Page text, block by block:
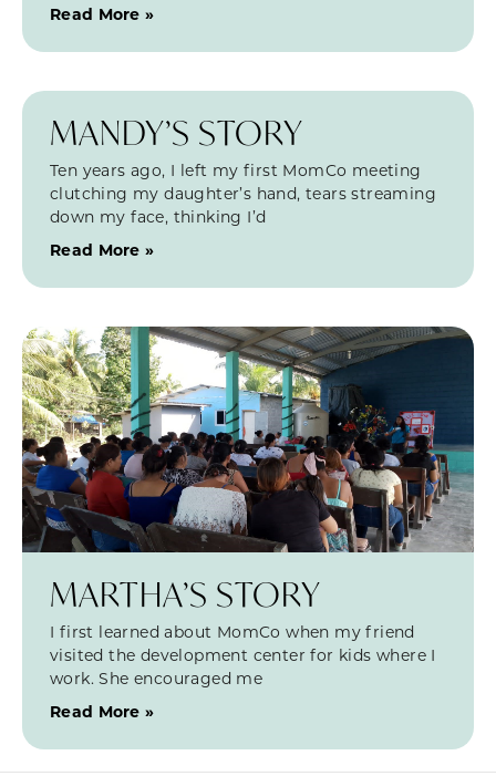
Read More »
MANDY’S STORY
Ten years ago, I left my first MomCo meeting
clutching my daughter’s hand, tears streaming
down my face, thinking I’d
Read More »
MARTHA’S STORY
I first learned about MomCo when my friend
visited the development center for kids where I
work. She encouraged me
Read More »